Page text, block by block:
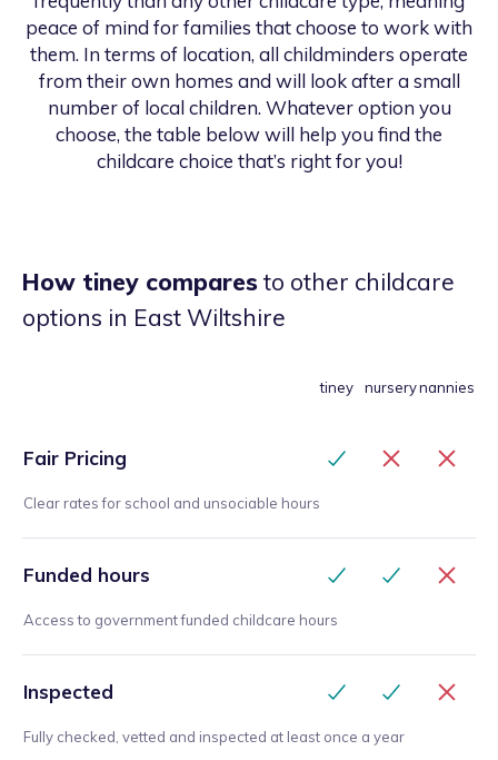
peace of mind for families that choose to work with
them. In terms of location, all childminders operate
from their own homes and will look after a small
number of local children. Whatever option you
choose, the table below will help you find the
childcare choice that’s right for you!
How tiney comparesto other childcare
options in East Wiltshire
tiney nurserynannies
Fair Pricing
Clear rates for school and unsociable hours
Funded hours
Access to government funded childcare hours
Inspected
Fully checked, vetted and inspected at least once a year